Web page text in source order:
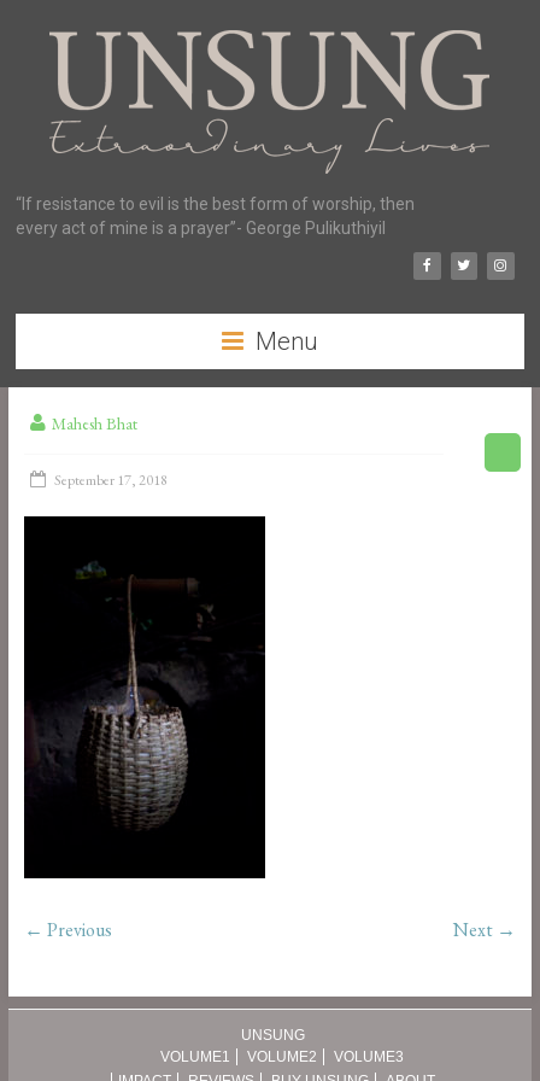
“If resistance to evil is the best form of worship, then
every act of mine is a prayer”- George Pulikuthiyil
Menu
Mahesh Bhat
September 17, 2018
← Previous Next →
UNSUNG
VOLUME1
VOLUME2
VOLUME3